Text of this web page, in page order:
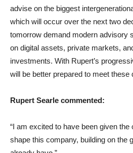
advise on the biggest
which will occur over the next two
tomorrow demand modern advisory
on digital assets, private markets,
investments. With Rupert’s
will be better prepared to meet these
Rupert Searle commented:
“I am excited to have been given the
shape this company, building on the